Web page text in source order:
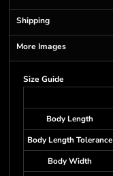
Shipping
More Images
Size Guide
Body Length
Body Length Tolerance
Body Width